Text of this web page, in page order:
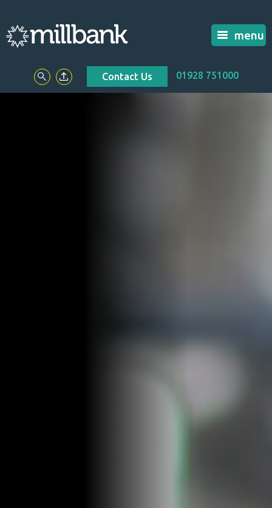
menu
Contact Us 01928 751000